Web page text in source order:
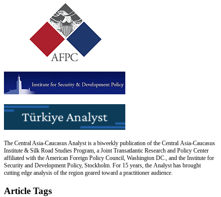
The Central Asia-Caucasus Analyst is a biweekly publication of the Central Asia-Caucasus
Institute & Silk Road Studies Program, a Joint Transatlantic Research and Policy Center
affiliated with the American Foreign Policy Council, Washington DC., and the Institute for
Security and Development Policy, Stockholm. For 15 years, the Analyst has brought
cutting edge analysis of the region geared toward a practitioner audience.
Article Tags